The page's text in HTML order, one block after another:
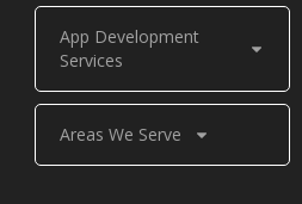
App Development
Services
Areas We Serve